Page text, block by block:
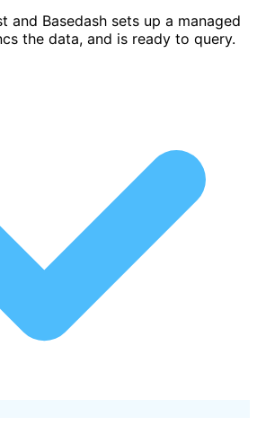
and Basedash sets up a managed
the data, and is ready to query.